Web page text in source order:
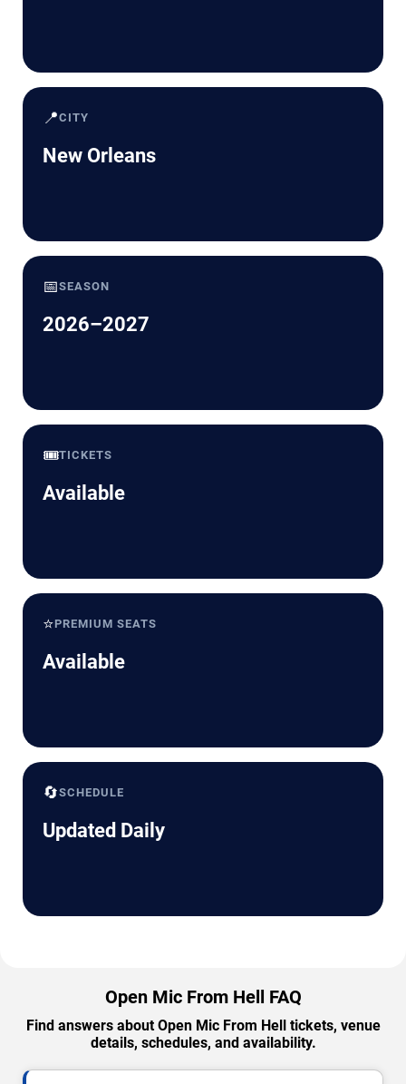
📍CITY
New Orleans
📅SEASON
2026–2027
🎟️TICKETS
Available
⭐PREMIUM SEATS
Available
🔄SCHEDULE
Updated Daily
Open Mic From Hell FAQ
Find answers about Open Mic From Hell tickets, venue
details, schedules, and availability.